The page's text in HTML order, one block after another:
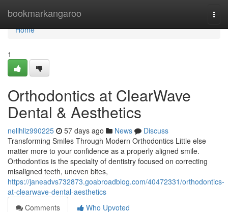
bookmarkangaroo
Home
Home
1
Orthodontics at ClearWave
Dental & Aesthetics
nellhliz990225 57 days ago News
Discuss
Transforming Smiles Through Modern Orthodontics Little else
matter more to your confidence as a properly aligned smile.
Orthodontics is the specialty of dentistry focused on correcting
misaligned teeth, uneven bites,
https://janeadvs732873.goabroadblog.com/40472331/orthodontics-
at-clearwave-dental-aesthetics
Comments
Who Upvoted